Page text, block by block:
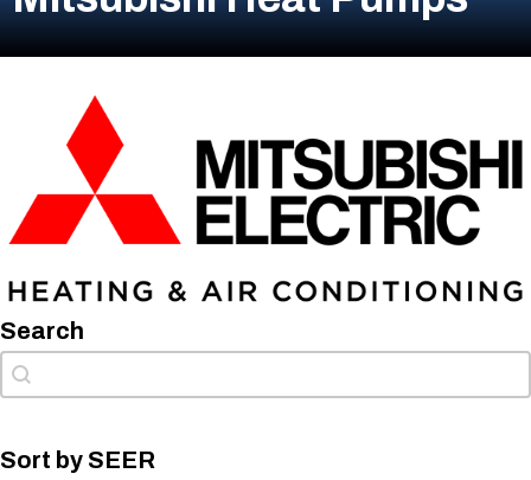
Search
Search
Search
Sort by SEER